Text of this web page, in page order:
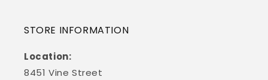
STORE INFORMATION
Location:
8451 Vine Street